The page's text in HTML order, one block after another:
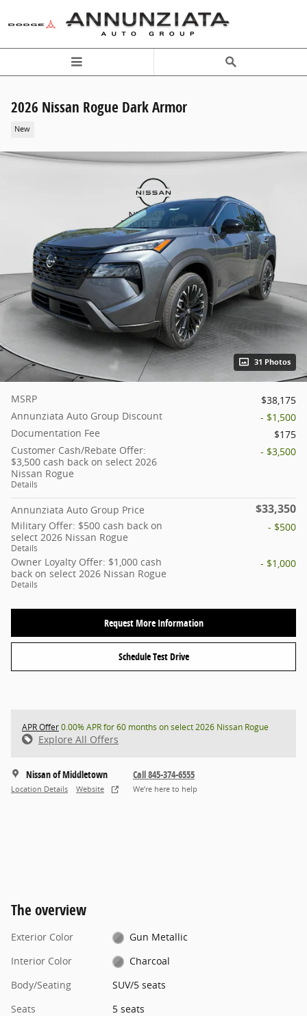
2026 Nissan Rogue Dark Armor
New
31 Photos
MSRP
$38,175
Annunziata Auto Group Discount
- $1,500
Documentation Fee
$175
Customer Cash/Rebate Offer:
$3,500 cash back on select 2026
Nissan Rogue
Details
- $3,500
Annunziata Auto Group Price $33,350
Military Offer: $500 cash back on
select 2026 Nissan Rogue
Details
- $500
Owner Loyalty Offer: $1,000 cash
back on select 2026 Nissan Rogue
Details
- $1,000
Request More Information
Schedule Test Drive
APR Offer0.00% APR for 60 months on select 2026 Nissan Rogue
Explore All Offers
Nissan of Middletown
Location Details Website
Call 845-374-6555
We’re here to help
The overview
Exterior Color
Gun Metallic
Interior Color
Charcoal
Body/Seating
SUV/5 seats
Seats
5 seats